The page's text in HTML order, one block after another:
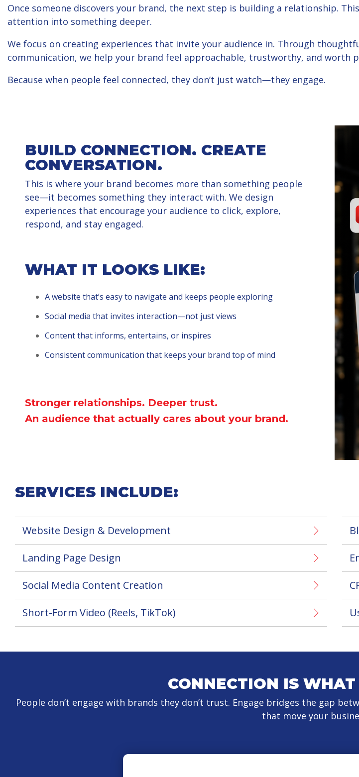
Once someone discovers your brand, the next step is building a relationship.
attention into something deeper.
We focus on creating experiences that invite your audience in. Through
communication, we help your brand feel approachable, trustworthy, and worth
Because when people feel connected, they don’t just watch—they engage.
BUILD CONNECTION. CREATE
CONVERSATION.
This is where your brand becomes more than something people
see—it becomes something they interact with. We design
experiences that encourage your audience to click, explore,
respond, and stay engaged.
WHAT IT LOOKS LIKE:
A website that’s easy to navigate and keeps people exploring
Social media that invites interaction—not just views
Content that informs, entertains, or inspires
Consistent communication that keeps your brand top of mind
Stronger relationships. Deeper trust.
An audience that actually cares about your brand.
SERVICES INCLUDE:
Website Design & Development
Landing Page Design
Social Media Content Creation
Short-Form Video (Reels, TikTok)
CONNECTION IS
People don’t engage with brands they don’t trust. Engage bridges the gap
that move your